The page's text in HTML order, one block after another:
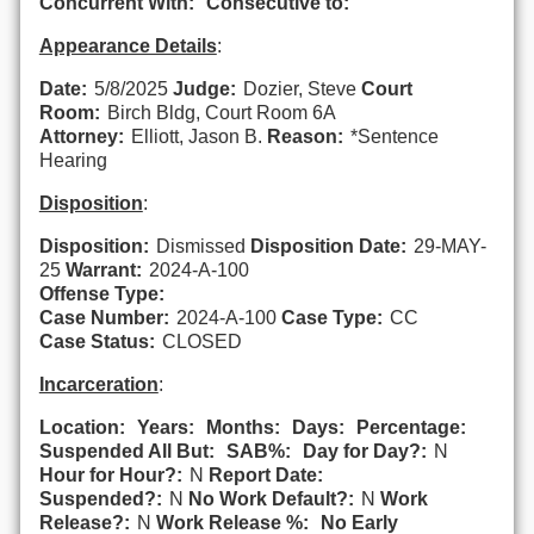
Appearance Details:
Date: 5/8/2025 Judge: Dozier, Steve Court
Room: Birch Bldg, Court Room 6A
Attorney: Elliott, Jason B. Reason: *Sentence
Hearing
Disposition:
Disposition: Dismissed Disposition Date: 29-MAY-
25 Warrant: 2024-A-100
Offense Type:
Case Number: 2024-A-100 Case Type: CC
Case Status: CLOSED
Incarceration:
Location: Years: Months: Days:
Percentage:
Suspended All But:
SAB%: Day for Day?: N
Hour for Hour?: N Report Date:
Suspended?: N No Work Default?: N Work
Release?: N Work Release %:
No Early